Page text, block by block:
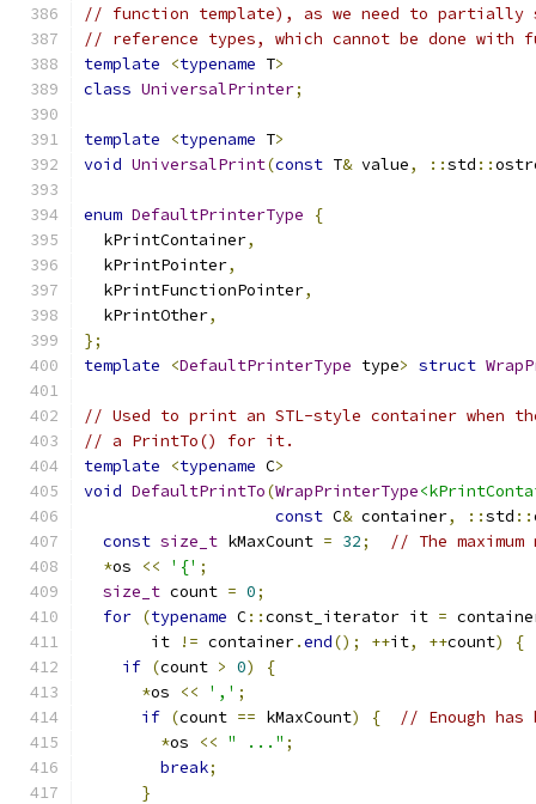
// function template), as we need to
// reference types, which cannot be done with
template
<typename T>
class UniversalPrinter;
template <typename T>
void UniversalPrint(const T& value, ::std ::
enum DefaultPrinterType
{
  kPrintContainer
,
  kPrintPointer
,
  kPrintFunctionPointer
,
  kPrintOther
,
};
template
<DefaultPrinterType type> struct
// Used to print an STL-style container when
// a PrintTo() for it.
template
<typename C>
void DefaultPrintTo(WrapPrinterType
const C& container, ::std ::
const size_t kMaxCount = 32;
// The
*os << '{' ;
size_t count = 0;
for (typename C::const_iterator it =
       it
!= container.end(); ++it, ++count)
{
if (count > 0)
{
*os << ',' ;
if (count == kMaxCount) {
// Enough
*os << " ..." ;
break;
}